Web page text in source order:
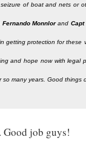
of boat and nets or
Fernando Monnlorand Capt
getting protection for these
and hope now with legal
many years. Good things
Good job guys!